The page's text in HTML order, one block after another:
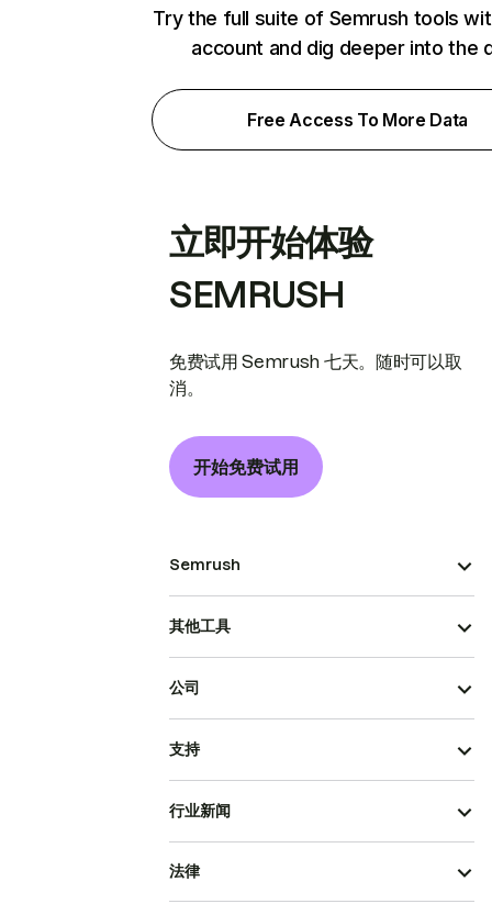
Try the full suite of Semrush tools
account and dig deeper into the
Free Access To More Data
立即开始体验
SEMRUSH
免费试用 Semrush 七天。随时可以取
消。
开始免费试用
Semrush
其他工具
公司
支持
行业新闻
法律